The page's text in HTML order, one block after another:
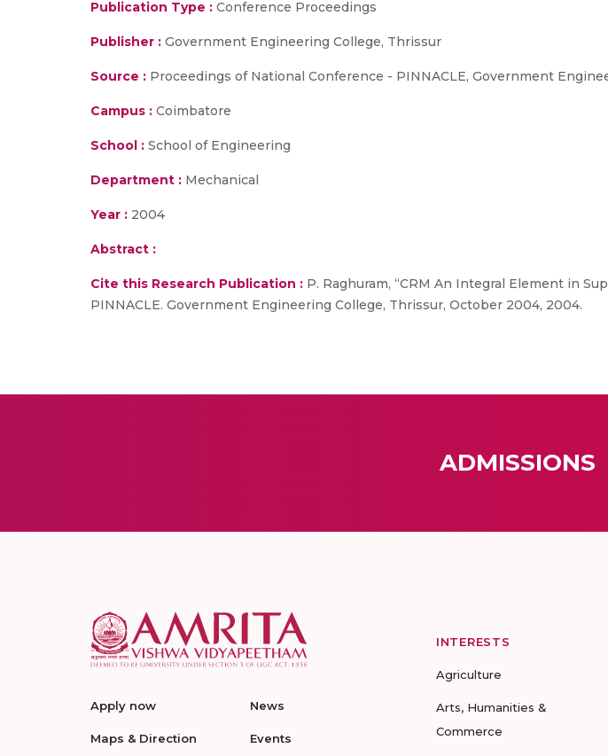
Publication Type : Conference Proceedings
Publisher : Government Engineering College, Thrissur
Source : Proceedings of National Conference - PINNACLE, Government
Campus : Coimbatore
School : School of Engineering
Department : Mechanical
Year : 2004
Abstract :
Cite this Research Publication : P. Raghuram, “CRM An Integral Element in
PINNACLE. Government Engineering College, Thrissur, October 2004, 2004.
ADMISSIONS
Apply now
Maps & Direction
News
Events
INTERESTS
Agriculture
Arts, Humanities &
Commerce